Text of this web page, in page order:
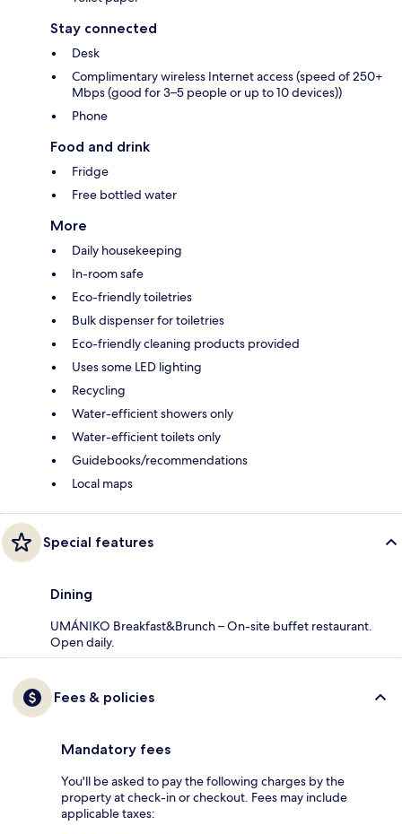
Stay connected
Desk
Complimentary wireless Internet access (speed of 250+
Mbps (good for 3–5 people or up to 10 devices))
Phone
Food and drink
Fridge
Free bottled water
More
Daily housekeeping
In-room safe
Eco-friendly toiletries
Bulk dispenser for toiletries
Eco-friendly cleaning products provided
Uses some LED lighting
Recycling
Water-efficient showers only
Water-efficient toilets only
Guidebooks/recommendations
Local maps
Special features
Dining
UMÁNIKO Breakfast&Brunch – On-site buffet restaurant.
Open daily.
Fees & policies
Mandatory fees
You'll be asked to pay the following charges by the
property at check-in or checkout. Fees may include
applicable taxes: